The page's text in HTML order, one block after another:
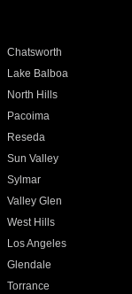
Chatsworth
Lake Balboa
North Hills
Pacoima
Reseda
Sun Valley
Sylmar
Valley Glen
West Hills
Los Angeles
Glendale
Torrance